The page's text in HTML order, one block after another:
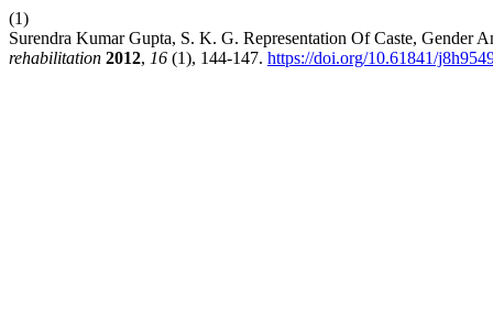
(1)
Surendra Kumar Gupta, S. K. G. Representation Of Caste, Gender
rehabilitation 2012, 16 (1), 144-147. https://doi.org/10.61841/